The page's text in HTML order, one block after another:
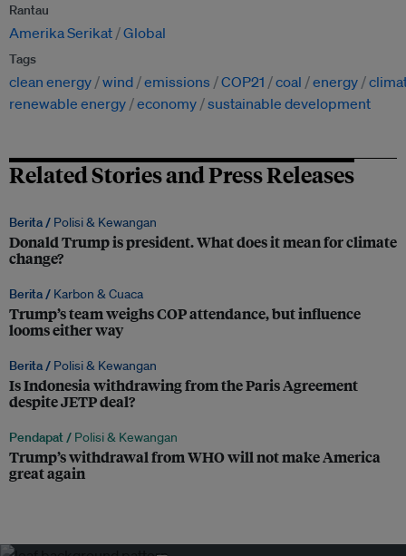
Rantau
Amerika Serikat Global
Tags
clean energy wind emissions COP21 coal energy
renewable energy economy sustainable development
Related Stories and Press Releases
Berita / Polisi & Kewangan
Donald Trump is president. What does it mean for climate
change?
Berita / Karbon & Cuaca
Trump’s team weighs COP attendance, but influence
looms either way
Berita / Polisi & Kewangan
Is Indonesia withdrawing from the Paris Agreement
despite JETP deal?
Pendapat / Polisi & Kewangan
Trump’s withdrawal from WHO will not make America
great again